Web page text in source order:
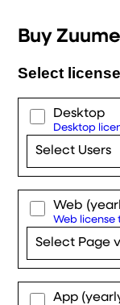
Buy
Select license
Desktop
Desktop
Select Users
Web
Web license
Select Page
App